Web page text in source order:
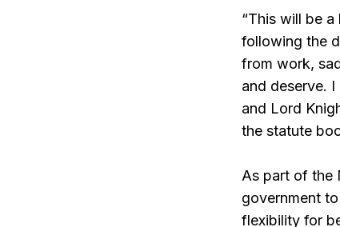
“This will be
following the
from work,
and deserve.
and Lord
the statute
As part of the
government
flexibility for